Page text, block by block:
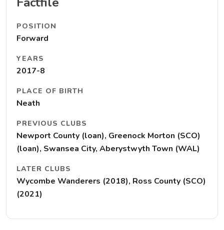
POSITION
Forward
YEARS
2017-8
PLACE OF BIRTH
Neath
PREVIOUS CLUBS
Newport County (loan), Greenock Morton (SCO)
(loan), Swansea City, Aberystwyth Town (WAL)
LATER CLUBS
Wycombe Wanderers (2018), Ross County (SCO)
(2021)